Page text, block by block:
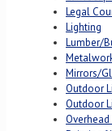
Legal
Lighting
Lumber/
Mirrors/
Outdoor
Outdoor